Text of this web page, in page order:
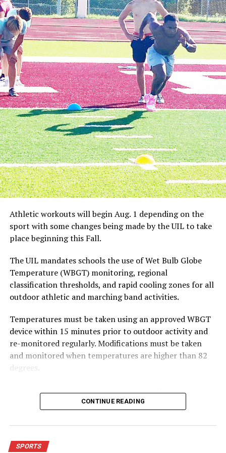
The Nocona Indians lost a tough game against
undefeated district team City View on the road Friday
night.
The Mustangs won 93-49 in a game where the Indians
definitely wanted to play better.
City View has made a habit of blowing everyone out
during district play, but Nocona definitely wanted to
compete better than it did.
The Mustangs scored 20 or more points in each quarter
of the game which is something the Indians would be
hard pressed to match even in their best offensive
games of the season.
Brady McCasland and Ty Presley led the team with 10
points each.
Forestburg
The Forestburg Longhorns lost a tough game at Slidell
The Greyhounds won 88-21 against the young
Longhorns team.
The first quarter was ugly, but Forestburg rebounded to
play better defense each of the next three quarters.
Unfortunately, the Longhorns were never able to get
comfortable on offense as points were rare until the
team scored nine in the final quarter.
Kyler Willett led the team with seven points while Jesus
Sanchez was right behind him with six points.
To read the full story, pick up a copy of the mid-week
edition of the Bowie News.
Bowie basketball teams win at Henrietta
Athletic workouts will begin Aug. 1 depending on the
sport with some changes being made by the UIL to take
place beginning this Fall.
The UIL mandates schools the use of Wet Bulb Globe
Temperature (WBGT) monitoring, regional
classification thresholds, and rapid cooling zones for all
outdoor athletic and marching band activities.
Temperatures must be taken using an approved WBGT
device within 15 minutes prior to outdoor activity and
re-monitored regularly. Modifications must be taken
and monitored when temperatures are higher than 82
degrees.
adjusted depending on how hot the temperatures get.
hour to no outdoor workouts or contests permitted and
outdoor activities moved indoors.
CONTINUE READING
SPORTS